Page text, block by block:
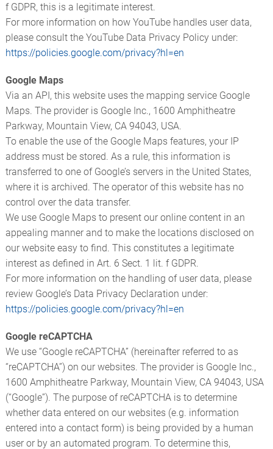
f GDPR, this is a legitimate interest.
For more information on how YouTube handles user data,
please consult the YouTube Data Privacy Policy under:
https://policies.google.com/privacy?hl=en
Google Maps
Via an API, this website uses the mapping service Google
Maps. The provider is Google Inc., 1600 Amphitheatre
Parkway, Mountain View, CA 94043, USA.
To enable the use of the Google Maps features, your IP
address must be stored. As a rule, this information is
transferred to one of Google’s servers in the United States,
where it is archived. The operator of this website has no
control over the data transfer.
We use Google Maps to present our online content in an
appealing manner and to make the locations disclosed on
our website easy to find. This constitutes a legitimate
interest as defined in Art. 6 Sect. 1 lit. f GDPR.
For more information on the handling of user data, please
review Google’s Data Privacy Declaration under:
https://policies.google.com/privacy?hl=en
Google reCAPTCHA
We use “Google reCAPTCHA” (hereinafter referred to as
“reCAPTCHA”) on our websites. The provider is Google Inc.,
1600 Amphitheatre Parkway, Mountain View, CA 94043, USA
(“Google”). The purpose of reCAPTCHA is to determine
whether data entered on our websites (e.g. information
entered into a contact form) is being provided by a human
user or by an automated program. To determine this,